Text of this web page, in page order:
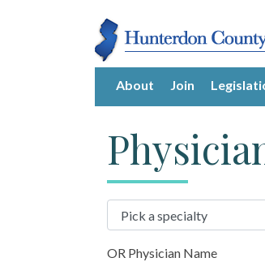
About Join
OR Physician Name